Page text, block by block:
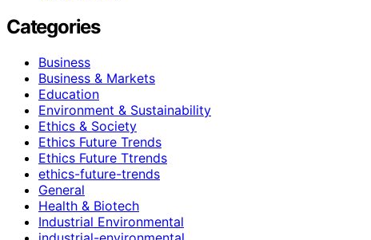
Categories
Business
Business & Markets
Education
Environment & Sustainability
Ethics & Society
Ethics Future Trends
Ethics Future Ttrends
ethics-future-trends
General
Health & Biotech
Industrial Environmental